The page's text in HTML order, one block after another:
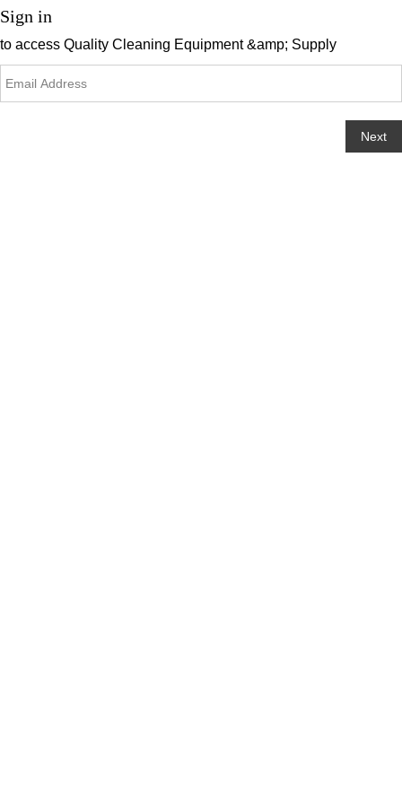
Sign in
to access Quality Cleaning Equipment &amp; Supply
Next